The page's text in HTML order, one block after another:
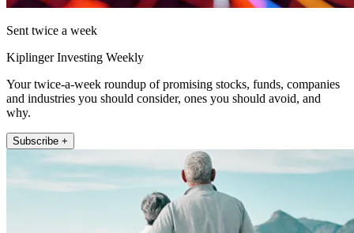
Sent twice a week
Kiplinger Investing Weekly
Your twice-a-week roundup of promising stocks, funds, companies
and industries you should consider, ones you should avoid, and
why.
Subscribe +